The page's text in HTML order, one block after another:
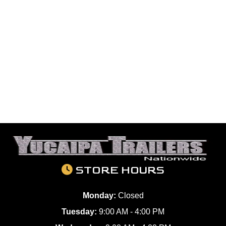
STORE HOURS
Monday: Closed
Tuesday: 9:00 AM - 4:00 PM